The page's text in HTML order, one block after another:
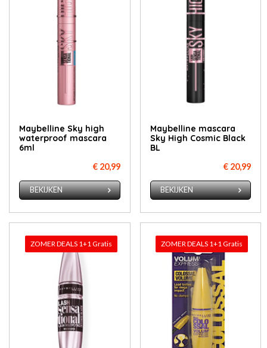
Maybelline Sky high
waterproof mascara
6ml
€ 20,99
BEKIJKEN
Maybelline mascara
Sky High Cosmic Black
BL
€ 20,99
BEKIJKEN
ZOMER DEALS 1+1 Gratis ZOMER DEALS 1+1 Gratis